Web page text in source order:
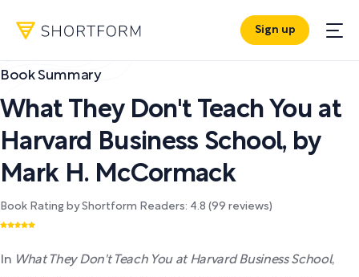
Sign up
Book Summary
What They Don't Teach You at
Harvard Business School, by
Mark H. McCormack
Book Rating by Shortform Readers: 4.8 (99 reviews)
In What They Don't Teach You at Harvard Business School,